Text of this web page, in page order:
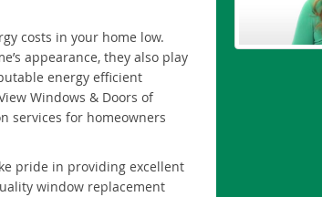
costs in your home low.
appearance, they also play
energy efficient
Windows & Doors of
services for homeowners
pride in providing excellent
window replacement